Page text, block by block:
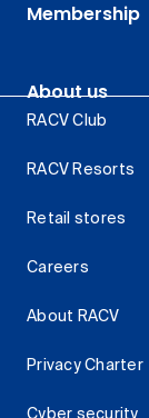
Membership
About us
RACV Club
RACV Resorts
Retail stores
Careers
About RACV
Privacy Charter
Cyber security